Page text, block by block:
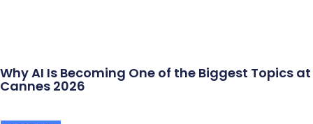
Why AI Is Becoming One of the Biggest Topics at
Cannes 2026